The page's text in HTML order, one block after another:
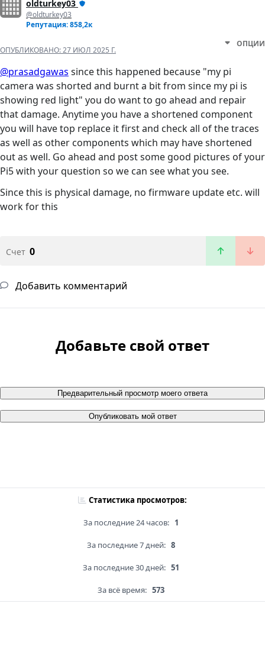
oldturkey03
@oldturkey03
Репутация: 858,2к
ОПУБЛИКОВАНО:27 ИЮЛ 2025 Г.
ОПЦИИ
@prasadgawas since this happened because "my pi
camera was shorted and burnt a bit from since my pi is
showing red light" you do want to go ahead and repair
that damage. Anytime you have a shortened component
you will have top replace it first and check all of the traces
as well as other components which may have shortened
out as well. Go ahead and post some good pictures of your
Pi5 with your question so we can see what you see.
Since this is physical damage, no firmware update etc. will
work for this
Счет 0
Добавить комментарий
Добавьте свой ответ
Предварительный просмотр моего ответа
Опубликовать мой ответ
Статистика просмотров:
За последние 24 часов: 1
За последние 7 дней: 8
За последние 30 дней: 51
За всё время: 573